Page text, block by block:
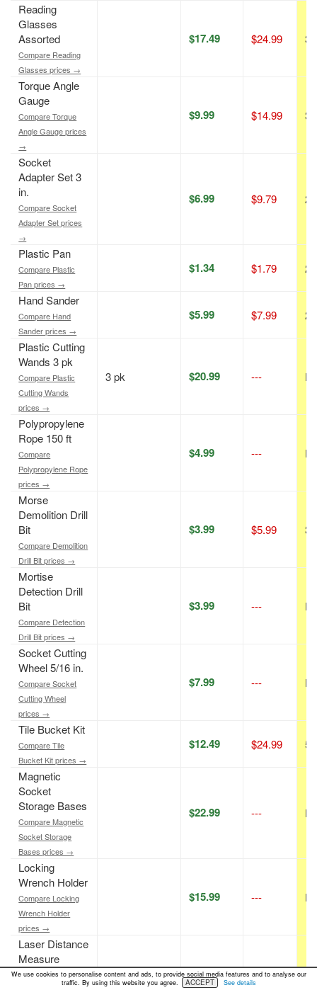
Reading
Glasses
Assorted
Compare Reading
Glasses prices →
$17.49 $24.99
Torque Angle
Gauge
Compare Torque
Angle Gauge prices
→
$9.99 $14.99
Socket
Adapter Set 3
in.
Compare Socket
Adapter Set prices
→
$6.99 $9.79
Plastic Pan
Compare Plastic
Pan prices →
$1.34 $1.79
Hand Sander
Compare Hand
Sander prices →
$5.99 $7.99
Plastic Cutting
Wands 3 pk
Compare Plastic
Cutting Wands
prices →
3 pk $20.99 ---
Polypropylene
Rope 150 ft
Compare
Polypropylene Rope
prices →
$4.99 ---
Morse
Demolition Drill
Bit
Compare Demolition
Drill Bit prices →
$3.99 $5.99
Mortise
Detection Drill
Bit
Compare Detection
Drill Bit prices →
$3.99 ---
Socket Cutting
Wheel 5/16 in.
Compare Socket
Cutting Wheel
prices →
$7.99 ---
Tile Bucket Kit
Compare Tile
Bucket Kit prices →
$12.49 $24.99
Magnetic
Socket
Storage Bases
Compare Magnetic
Socket Storage
Bases prices →
$22.99 ---
Locking
Wrench Holder
Compare Locking
Wrench Holder
prices →
$15.99 ---
Laser Distance
Measure
Compare Laser
$19.99 ---
We use cookies to personalise content and ads, to provide social media features and to analyse our
traffic. By using this website you agree.
ACCEPT See details